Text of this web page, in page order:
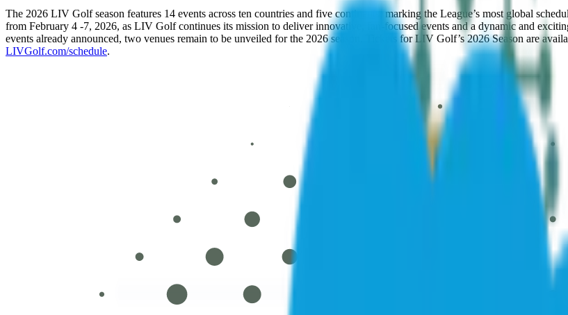
The 2026 LIV Golf season features 14 events across ten countries and five continents, marking the League’s most global
from February 4 -7, 2026, as LIV Golf continues its mission to deliver innovative, fan-focused events and a dynamic and
events already announced, two venues remain to be unveiled for the 2026 season. Tickets for LIV Golf’s 2026 Season are
LIVGolf.com/schedule.